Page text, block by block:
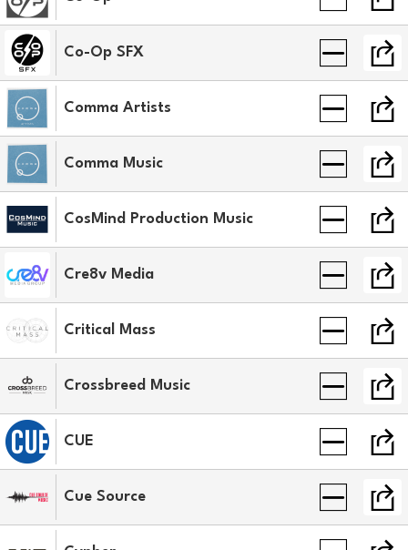
Co-Op SFX
Comma Artists
Comma Music
CosMind Production Music
Cre8v Media
Critical Mass
Crossbreed Music
CUE
Cue Source